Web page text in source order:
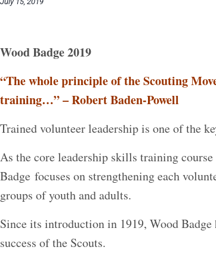
Wood Badge 2019
“The whole principle of the Scouting
training…” – Robert Baden-Powell
Trained volunteer leadership is one of the
As the core leadership skills training
Badge focuses on strengthening each
groups of youth and adults.
Since its introduction in 1919, Wood Badge
success of the Scouts.